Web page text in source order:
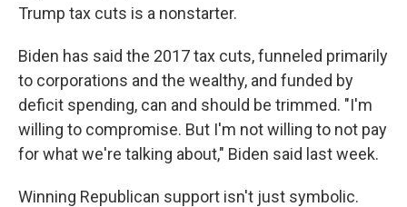
Trump tax cuts is a nonstarter.
Biden has said the 2017 tax cuts, funneled primarily
to corporations and the wealthy, and funded by
deficit spending, can and should be trimmed. "I'm
willing to compromise. But I'm not willing to not pay
for what we're talking about," Biden said last week.
Winning Republican support isn't just symbolic.